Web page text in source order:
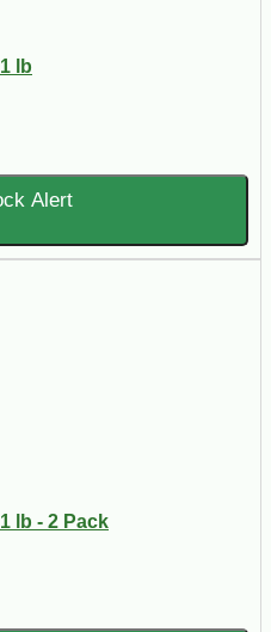
lb
Alert
lb - 2 Pack